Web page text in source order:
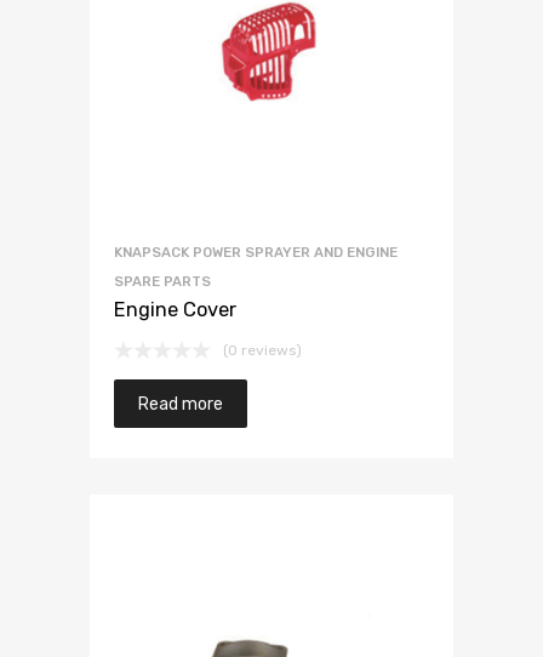
KNAPSACK POWER SPRAYER AND ENGINE
SPARE PARTS
Engine Cover
(0 reviews)
Read more